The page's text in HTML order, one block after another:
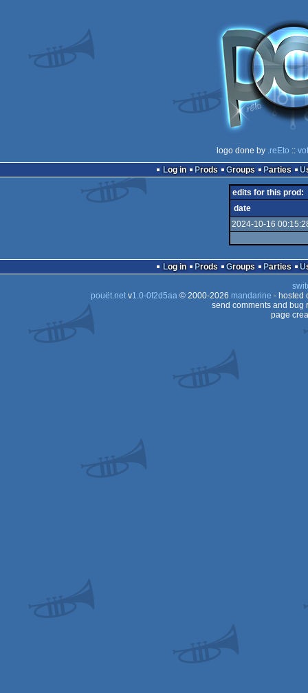
logo done by .reEto ::
Log in
Prods Groups Parties
edits for this prod:
date
2024-10-16
Log in Prods Groups Parties
pouët.netv1.0-0f2d5aa© 2000-2026 mandarine - hosted
send comments and bug
page